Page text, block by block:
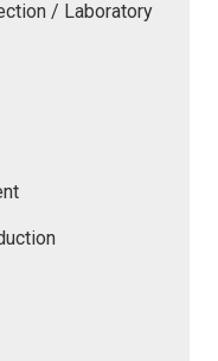
/ Laboratory